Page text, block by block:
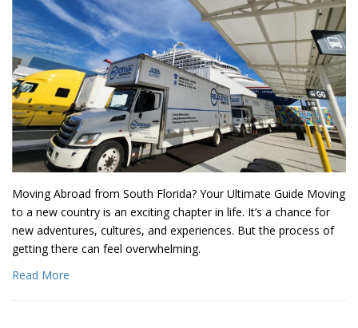
Moving Abroad from South Florida? Your Ultimate Guide Moving
to a new country is an exciting chapter in life. It’s a chance for
new adventures, cultures, and experiences. But the process of
getting there can feel overwhelming.
Read More